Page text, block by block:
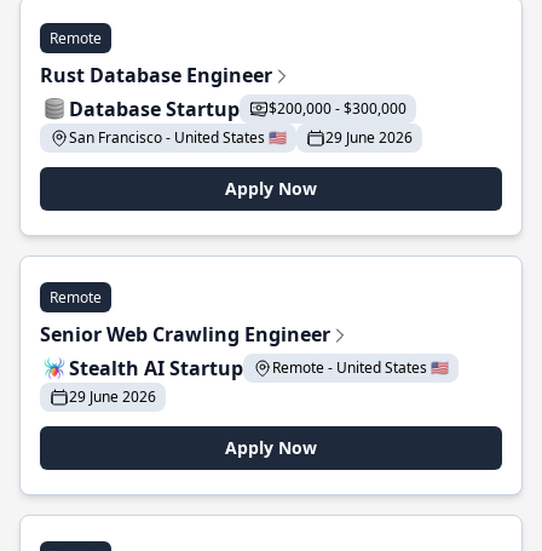
Remote
Rust Database Engineer
Database Startup
$200,000 - $300,000
San Francisco - United States 🇺🇸
29 June 2026
Apply Now
Remote
Senior Web Crawling Engineer
Stealth AI Startup
Remote - United States 🇺🇸
29 June 2026
Apply Now